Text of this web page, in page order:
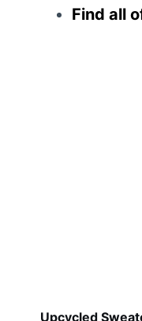
Find all
Upcycled